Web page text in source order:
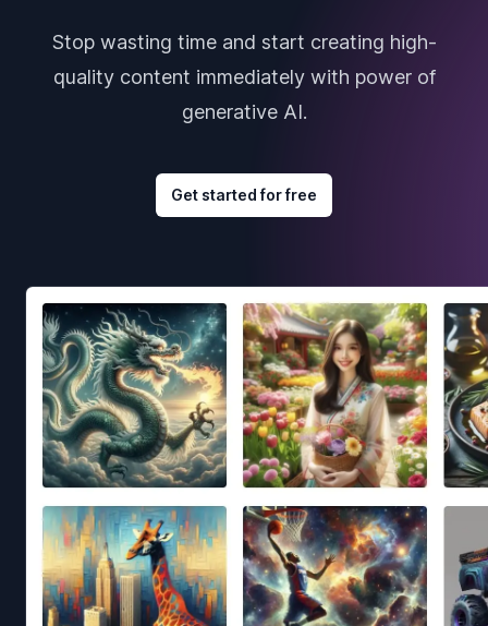
Stop wasting time and start creating high-
quality content immediately with power of
generative AI.
Get started for free